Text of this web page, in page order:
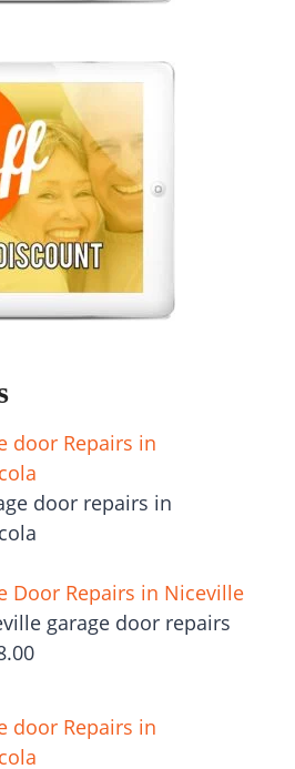
door Repairs in
door repairs in
Door Repairs in Niceville
garage door repairs
door Repairs in